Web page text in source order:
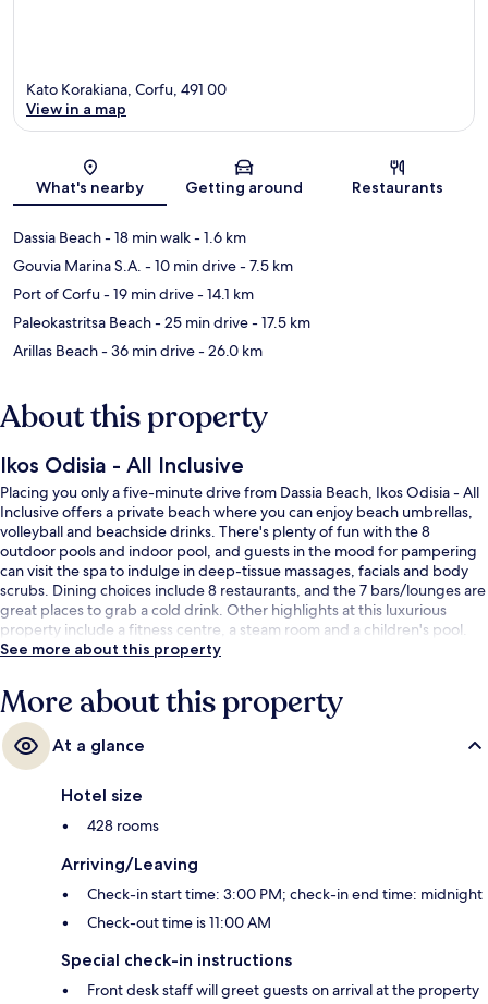
Map
Kato Korakiana, Corfu, 491 00
View in a map
What's nearby Getting around Restaurants
Dassia Beach- 18 min walk- 1.6 km
Gouvia Marina S.A. - 10 min drive- 7.5 km
Port of Corfu- 19 min drive- 14.1 km
Paleokastritsa Beach- 25 min drive- 17.5 km
Arillas Beach- 36 min drive- 26.0 km
About this property
Ikos Odisia - All Inclusive
Placing you only a five-minute drive from Dassia Beach, Ikos Odisia - All
Inclusive offers a private beach where you can enjoy beach umbrellas,
volleyball and beachside drinks. There's plenty of fun with the 8
outdoor pools and indoor pool, and guests in the mood for pampering
can visit the spa to indulge in deep-tissue massages, facials and body
scrubs. Dining choices include 8 restaurants, and the 7 bars/lounges are
great places to grab a cold drink. Other highlights at this luxurious
property include a fitness centre, a steam room and a children's pool.
See more about this property
More about this property
At a glance
Hotel size
428 rooms
Arriving/Leaving
Check-in start time: 3:00 PM; check-in end time: midnight
Check-out time is 11:00 AM
Special check-in instructions
Front desk staff will greet guests on arrival at the property